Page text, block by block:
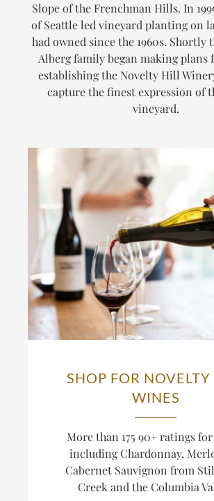
Slope of the Frenchman Hills. In
of Seattle led vineyard planting on
had owned since the 1960s. Shortly
Alberg family began making plans
establishing the Novelty Hill
capture the finest expression of
vineyard.
SHOP FOR
WINES
More than 175 90+ ratings
including Chardonnay,
Cabernet Sauvignon from
Creek and the Columbia